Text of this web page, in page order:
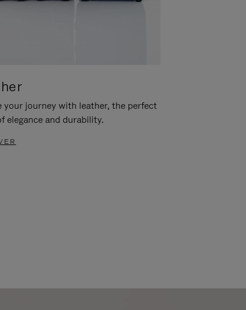
your journey with leather, the perfect
elegance and durability.